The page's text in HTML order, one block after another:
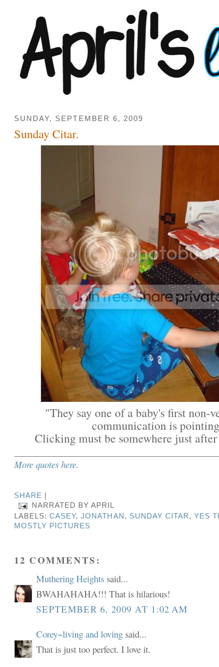
SUNDAY, SEPTEMBER 6, 2009
Sunday Citar.
"They say one of a baby's first non-
communication is
Clicking must be somewhere just
More quotes here.
SHARE
NARRATED BYAPRIL
LABELS:CASEY,JONATHAN , SUNDAY CITAR, YES
MOSTLY PICTURES
12 COMMENTS:
Muthering Heights said...
BWAHAHAHA!!! That is hilarious!
SEPTEMBER 6, 2009 AT 1:02 AM
Corey~living and loving said...
That is just too perfect. I love it.